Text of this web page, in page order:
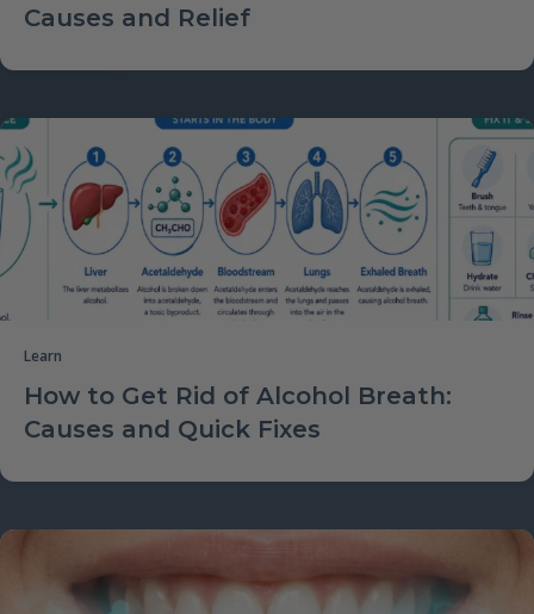
Causes and Relief
Learn
How to Get Rid of Alcohol Breath:
Causes and Quick Fixes